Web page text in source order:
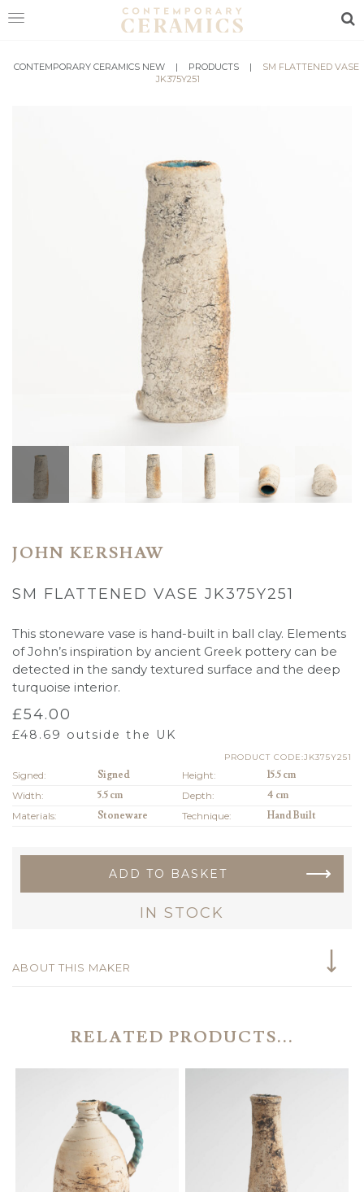
HOME
CONTEMPORARY CERAMICS NEW | PRODUCTS |
SM FLATTENED VASE
JK375Y251
JOHN KERSHAW
SM FLATTENED VASE JK375Y251
This stoneware vase is hand-built in ball clay. Elements
of John’s inspiration by ancient Greek pottery can be
detected in the sandy textured surface and the deep
turquoise interior.
£54.00
£48.69 outside the UK
PRODUCT CODE:JK375Y251
Signed: Signed Height:
15.5 cm
Width:
5.5 cm Depth:
4 cm
Materials:
Stoneware Technique: Hand Built
ADD TO BASKET
IN STOCK
ABOUT THIS MAKER
RELATED PRODUCTS...